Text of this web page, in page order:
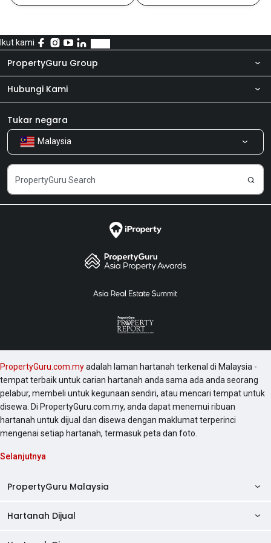
Ikut kami
PropertyGuru Group
Tentang kita
Produk kami
Kerjaya
Hubungi Kami
Bilik Berita
Kongsi Maklum Balas
Tukar negara
Malaysia
PropertyGuru.com.myadalah laman hartanah terkenal di Malaysia -
tempat terbaik untuk carian hartanah anda sama ada anda seorang
pelabur, membeli untuk kegunaan sendiri, atau mencari tempat untuk
disewa. Di PropertyGuru.com.my, anda dapat menemui ribuan
hartanah untuk dijual dan disewa dengan maklumat terperinci
mengenai setiap hartanah, termasuk peta dan foto.
Selanjutnya
PropertyGuru Malaysia
AskGuru
Hartanah Dijual